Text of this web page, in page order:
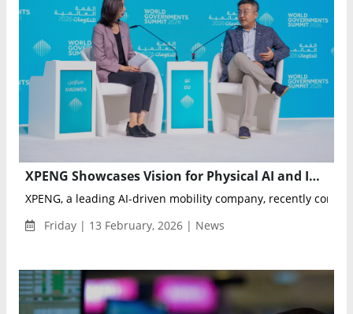
XPENG Showcases Vision for Physical AI and Intelligent Mobility at World Governments Summit 2026
XPENG, a leading AI-driven mobility company, recently
Friday | 13 February, 2026 | News